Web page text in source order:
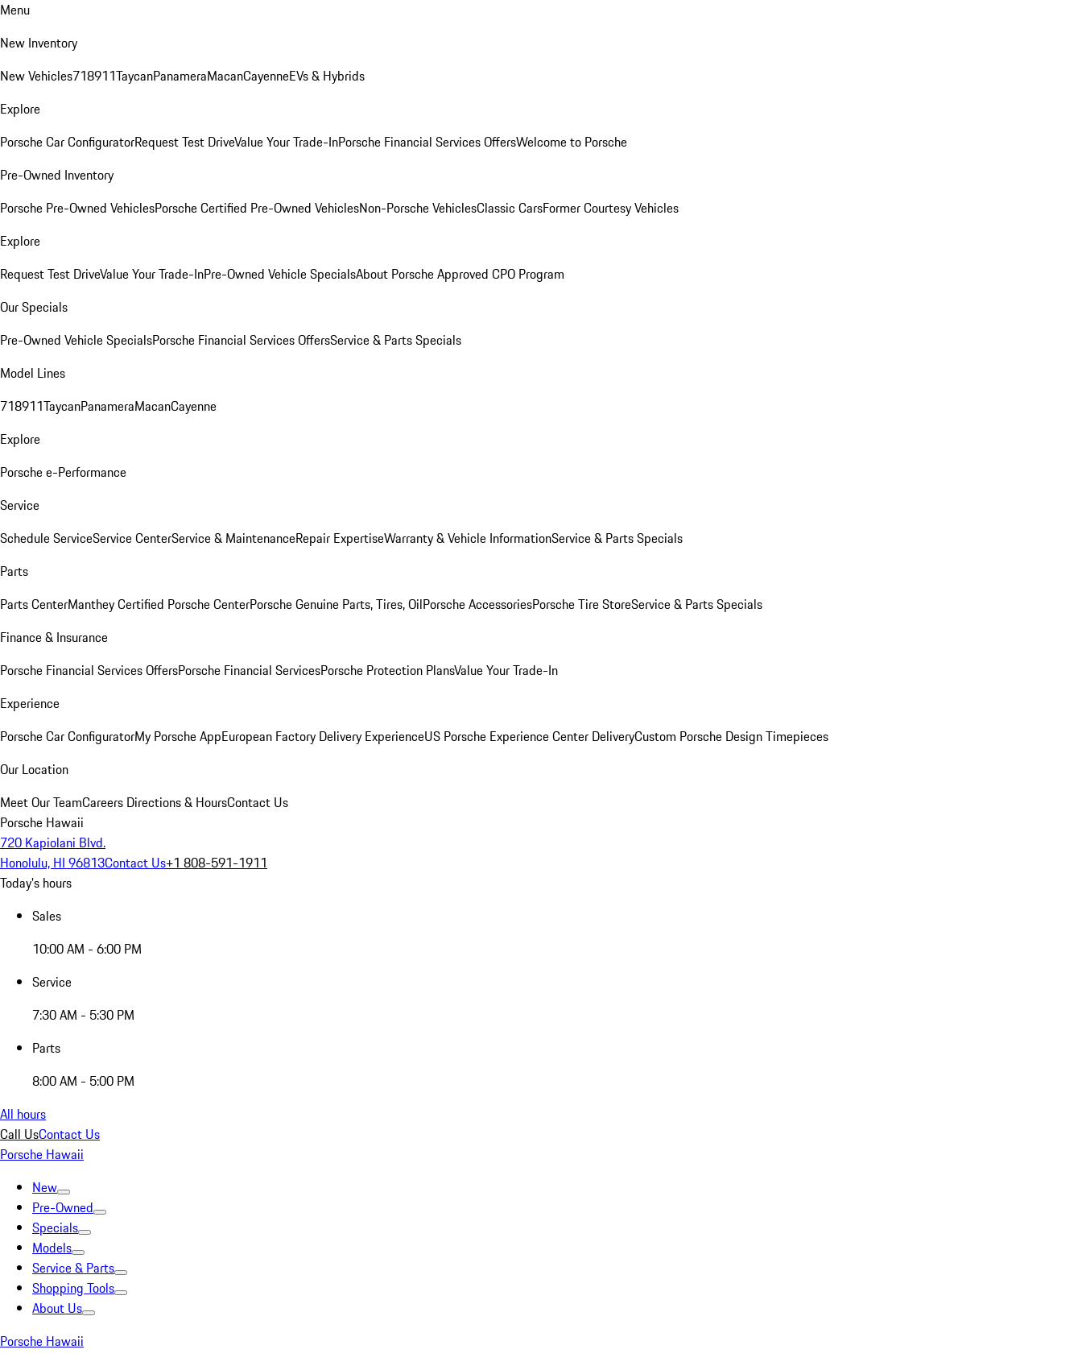
Menu
New Inventory
New Vehicles718911TaycanPanameraMacanCayenneEVs & Hybrids
Explore
Porsche Car ConfiguratorRequest Test DriveValue Your Trade-InPorsche Financial Services OffersWelcome to Porsche
Pre-Owned Inventory
Porsche Pre-Owned VehiclesPorsche Certified Pre-Owned VehiclesNon-Porsche VehiclesClassic CarsFormer Courtesy Vehicles
Explore
Request Test DriveValue Your Trade-InPre-Owned Vehicle SpecialsAbout Porsche Approved CPO Program
Our Specials
Pre-Owned Vehicle SpecialsPorsche Financial Services OffersService & Parts Specials
Model Lines
718911TaycanPanameraMacanCayenne
Explore
Porsche e-Performance
Service
Schedule ServiceService CenterService & MaintenanceRepair ExpertiseWarranty & Vehicle InformationService & Parts Specials
Parts
Parts CenterManthey Certified Porsche CenterPorsche Genuine Parts, Tires, OilPorsche AccessoriesPorsche Tire StoreService & Parts Specials
Finance & Insurance
Porsche Financial Services OffersPorsche Financial ServicesPorsche Protection PlansValue Your Trade-In
Experience
Porsche Car ConfiguratorMy Porsche AppEuropean Factory Delivery ExperienceUS Porsche Experience Center DeliveryCustom Porsche Design Timepieces
Our Location
Meet Our TeamCareers Directions & HoursContact Us
Porsche Hawaii
720 Kapiolani Blvd.
Honolulu, HI 96813Contact Us+1 808-591-1911
Today's hours
Sales
10:00 AM - 6:00 PM
Service
7:30 AM - 5:30 PM
Parts
8:00 AM - 5:00 PM
All hours
Call UsContact Us
Porsche Hawaii
New
Pre-Owned
Specials
Models
Service & Parts
Shopping Tools
About Us
Porsche Hawaii